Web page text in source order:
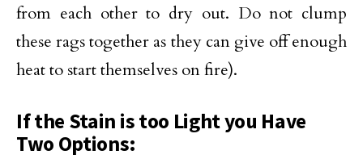
from each other to dry out. Do not clump
these rags together as they can give off enough
heat to start themselves on fire).
If the Stain is too Light you Have
Two Options: